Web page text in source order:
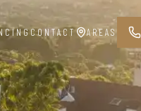
CONTACT AREAS